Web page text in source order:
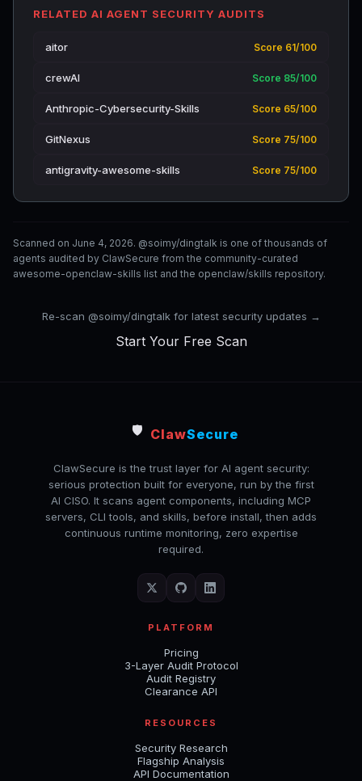
RELATED AI AGENT SECURITY AUDITS
aitor Score 61/100
crewAI Score 85/100
Anthropic-Cybersecurity-Skills Score 65/100
GitNexus Score 75/100
antigravity-awesome-skills Score 75/100
Scanned on June 4, 2026. @soimy/dingtalk is one of thousands of
agents audited by ClawSecure from the community-curated
awesome-openclaw-skills list and the openclaw/skills repository.
Re-scan @soimy/dingtalk for latest security updates →
Start Your Free Scan
🛡️ ClawSecure
ClawSecure is the trust layer for AI agent security:
serious protection built for everyone, run by the first
AI CISO. It scans agent components, including MCP
servers, CLI tools, and skills, before install, then adds
continuous runtime monitoring, zero expertise
required.
PLATFORM
Pricing
3-Layer Audit Protocol
Audit Registry
Clearance API
RESOURCES
Security Research
Flagship Analysis
API Documentation